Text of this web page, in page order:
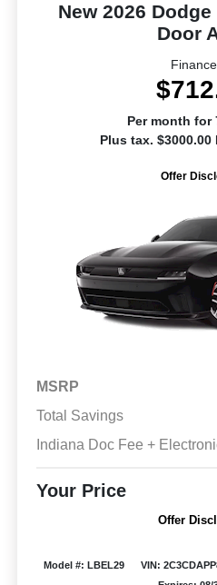
New 2026
Door
Per month for
Plus tax. $3000.00
Offer
MSRP
Total Savings
Indiana Doc Fee +
Your Price
Offer
Model #: LBEL29 VIN: